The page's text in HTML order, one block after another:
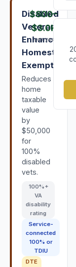
Disabled
Veterans
Enhanced
Homestead
Exemption
Reduces
home
taxable
value
by
$50,000
for
100%
disabled
vets.
100%+
VA
disability
rating
Service-
connected
100% or
TDIU
DTE
$800–
$3.0K
per year